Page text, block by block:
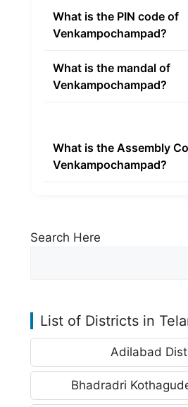
What is the PIN code of
Venkampochampad?
What is the mandal of
Venkampochampad?
What is the Assembly
Venkampochampad?
Search Here
List of Districts in
Adilabad
Bhadradri